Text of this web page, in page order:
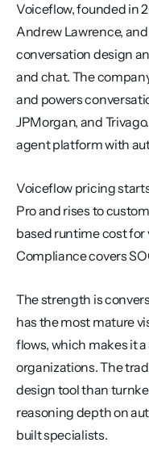
Voiceflow, founded in
Andrew Lawrence,
conversation design
and chat. The
and powers
JPMorgan, and
agent platform with
Voiceflow pricing
Pro and rises to
based runtime cost for
Compliance covers
The strength is
has the most mature
flows, which makes it
organizations. The
design tool than
reasoning depth on
built specialists.